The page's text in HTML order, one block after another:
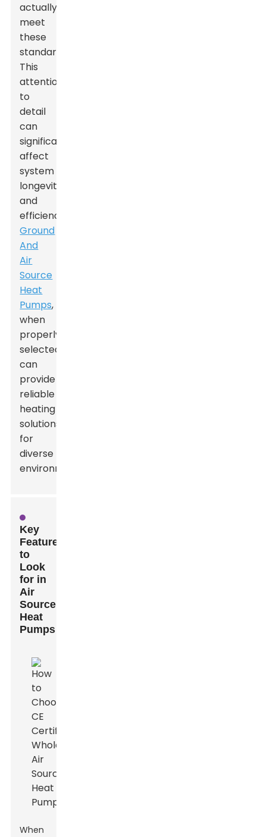
actually
meet
these
standards.
This
attention
to
detail
can
significantly
affect
system
longevity
and
efficiency.
Ground
And
Air
Source
Heat
Pumps,
when
properly
selected,
can
provide
reliable
heating
solutions
for
diverse
environments.
Key
Features
to
Look
for in
Air
Source
Heat
Pumps
When